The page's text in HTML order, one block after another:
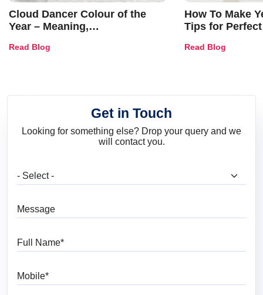
Cloud Dancer Colour of the
Year – Meaning,
and Trends
Read Blog
How To Make
Tips for
Read Blog
Get in Touch
Looking for something else? Drop your query and we
will contact you.